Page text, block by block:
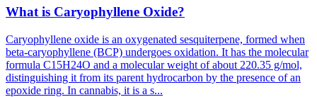
What is Caryophyllene Oxide?
Caryophyllene oxide is an oxygenated sesquiterpene, formed when
beta-caryophyllene (BCP) undergoes oxidation. It has the molecular
formula C15H24O and a molecular weight of about 220.35 g/mol,
distinguishing it from its parent hydrocarbon by the presence of an
epoxide ring. In cannabis, it is a s...